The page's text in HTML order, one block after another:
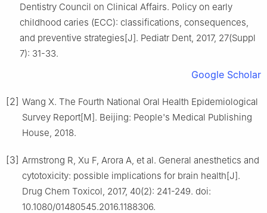
Dentistry Council on Clinical Affairs. Policy on early
childhood caries (ECC): classifications, consequences,
and preventive strategies[J]. Pediatr Dent, 2017, 27(Suppl
7): 31-33.
Google Scholar
[2] Wang X. The Fourth National Oral Health Epidemiological
Survey Report[M]. Beijing: People's Medical Publishing
House, 2018.
[3] Armstrong R, Xu F, Arora A, et al. General anesthetics and
cytotoxicity: possible implications for brain health[J].
Drug Chem Toxicol, 2017, 40(2): 241-249. doi:
10.1080/01480545.2016.1188306.